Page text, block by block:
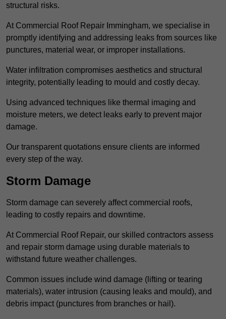
structural risks.
At Commercial Roof Repair Immingham, we specialise in
promptly identifying and addressing leaks from sources like
punctures, material wear, or improper installations.
Water infiltration compromises aesthetics and structural
integrity, potentially leading to mould and costly decay.
Using advanced techniques like thermal imaging and
moisture meters, we detect leaks early to prevent major
damage.
Our transparent quotations ensure clients are informed
every step of the way.
Storm Damage
Storm damage can severely affect commercial roofs,
leading to costly repairs and downtime.
At Commercial Roof Repair, our skilled contractors assess
and repair storm damage using durable materials to
withstand future weather challenges.
Common issues include wind damage (lifting or tearing
materials), water intrusion (causing leaks and mould), and
debris impact (punctures from branches or hail).